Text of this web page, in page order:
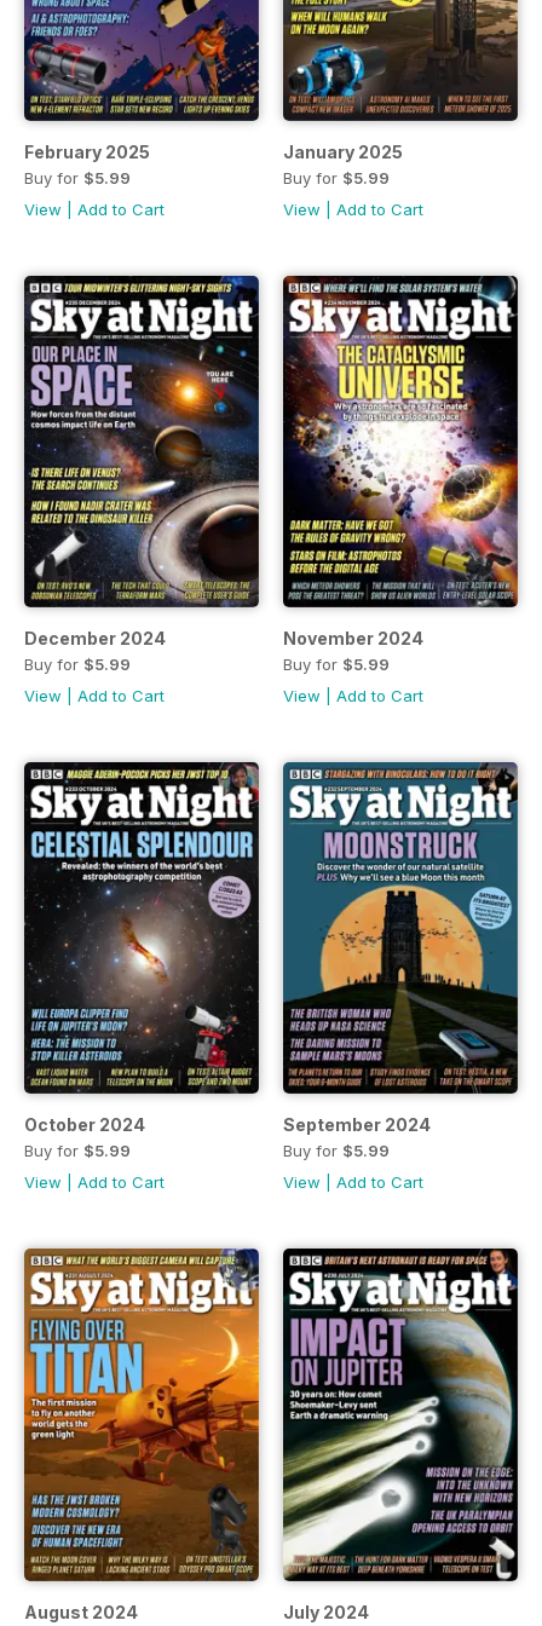
February 2025
Buy for $5.99
View
Add to Cart
January 2025
Buy for $5.99
View
Add to Cart
December 2024
Buy for $5.99
View
Add to Cart
November 2024
Buy for $5.99
View
Add to Cart
October 2024
Buy for $5.99
View
Add to Cart
September 2024
Buy for $5.99
View
Add to Cart
August 2024 July 2024